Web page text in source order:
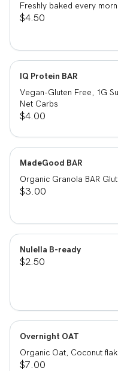
Freshly baked every
$4.50
IQ Protein BAR
Vegan-Gluten Free, 1G
Net Carbs
$4.00
MadeGood BAR
Organic Granola BAR
$3.00
Nulella B-ready
$2.50
Overnight OAT
Organic Oat, Coconut
$7.00